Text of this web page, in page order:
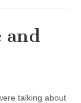
and
talking about